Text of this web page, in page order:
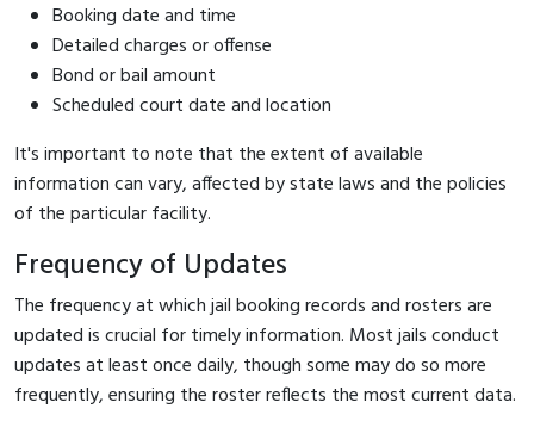
Booking date and time
Detailed charges or offense
Bond or bail amount
Scheduled court date and location
It's important to note that the extent of available
information can vary, affected by state laws and the policies
of the particular facility.
Frequency of Updates
The frequency at which jail booking records and rosters are
updated is crucial for timely information. Most jails conduct
updates at least once daily, though some may do so more
frequently, ensuring the roster reflects the most current data.